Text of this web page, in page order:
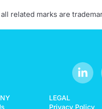
related marks are
LEGAL
Privacy Policy